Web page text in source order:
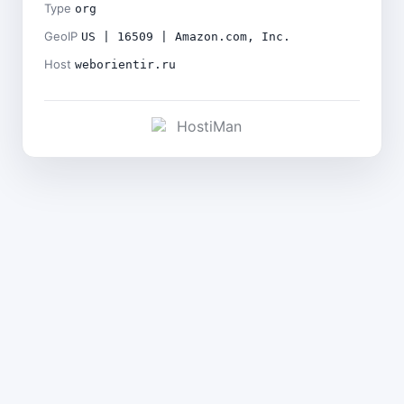
Type org
GeoIP US | 16509 | Amazon.com, Inc.
Host weborientir.ru